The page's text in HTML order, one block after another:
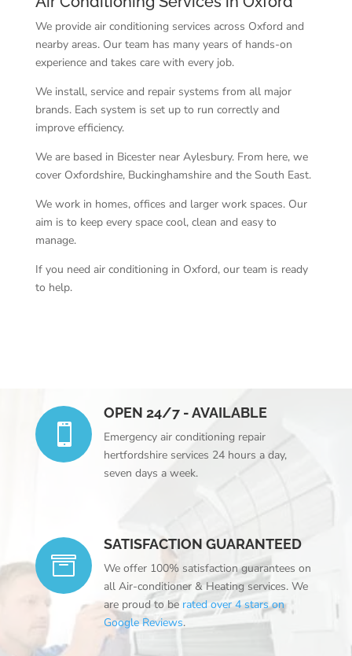
We provide air conditioning services across Oxford and
nearby areas. Our team has many years of hands-on
experience and takes care with every job.
We install, service and repair systems from all major
brands. Each system is set up to run correctly and
improve efficiency.
We are based in Bicester near Aylesbury. From here, we
cover Oxfordshire, Buckinghamshire and the South East.
We work in homes, offices and larger work spaces. Our
aim is to keep every space cool, clean and easy to
manage.
If you need air conditioning in Oxford, our team is ready
to help.

OPEN 24/7 - AVAILABLE
Emergency air conditioning repair
hertfordshire services 24 hours a day,
seven days a week.

SATISFACTION GUARANTEED
We offer 100% satisfaction guarantees on
all Air-conditioner & Heating services. We
are proud to be rated over 4 stars on
Google Reviews.